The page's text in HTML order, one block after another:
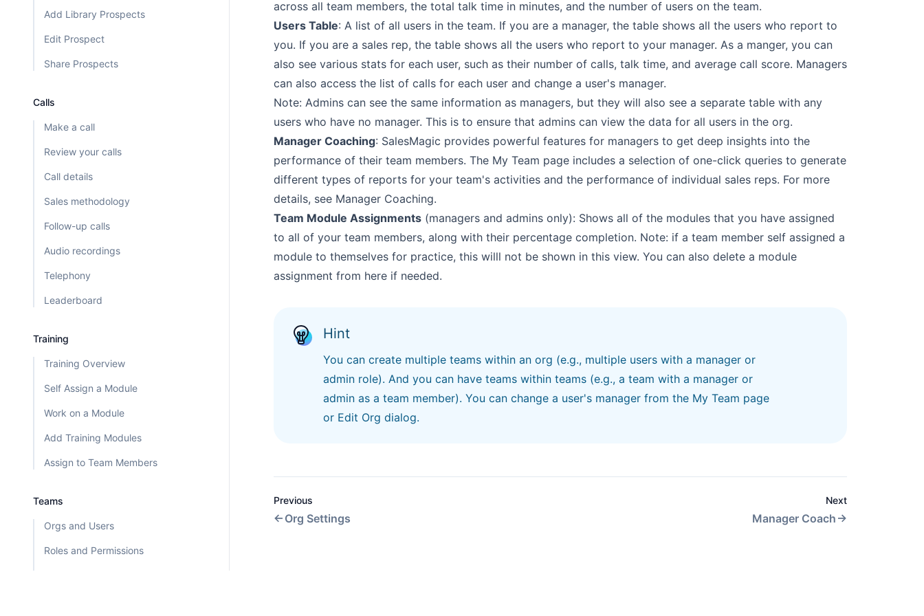
Add Library Prospects
Edit Prospect
Share Prospects
Calls
Make a call
Review your calls
Call details
Sales methodology
Follow-up calls
Audio recordings
Telephony
Leaderboard
Training
Training Overview
Self Assign a Module
Work on a Module
Add Training Modules
Assign to Team Members
Teams
Orgs and Users
Roles and Permissions
across all team members, the total talk time in minutes, and the number of users on the team.
Users Table: A list of all users in the team. If you are a manager, the table shows all the users who report to
you. If you are a sales rep, the table shows all the users who report to your manager. As a manger, you can
also see various stats for each user, such as their number of calls, talk time, and average call score. Managers
can also access the list of calls for each user and change a user's manager.
Note: Admins can see the same information as managers, but they will also see a separate table with any
users who have no manager. This is to ensure that admins can view the data for all users in the org.
Manager Coaching: SalesMagic provides powerful features for managers to get deep insights into the
performance of their team members. The My Team page includes a selection of one-click queries to generate
different types of reports for your team's activities and the performance of individual sales reps. For more
details, see Manager Coaching.
Team Module Assignments (managers and admins only): Shows all of the modules that you have assigned
to all of your team members, along with their percentage completion. Note: if a team member self assigned a
module to themselves for practice, this willl not be shown in this view. You can also delete a module
assignment from here if needed.
Hint
You can create multiple teams within an org (e.g., multiple users with a manager or
admin role). And you can have teams within teams (e.g., a team with a manager or
admin as a team member). You can change a user's manager from the My Team page
or Edit Org dialog.
Previous
Org Settings
Next
Manager Coach